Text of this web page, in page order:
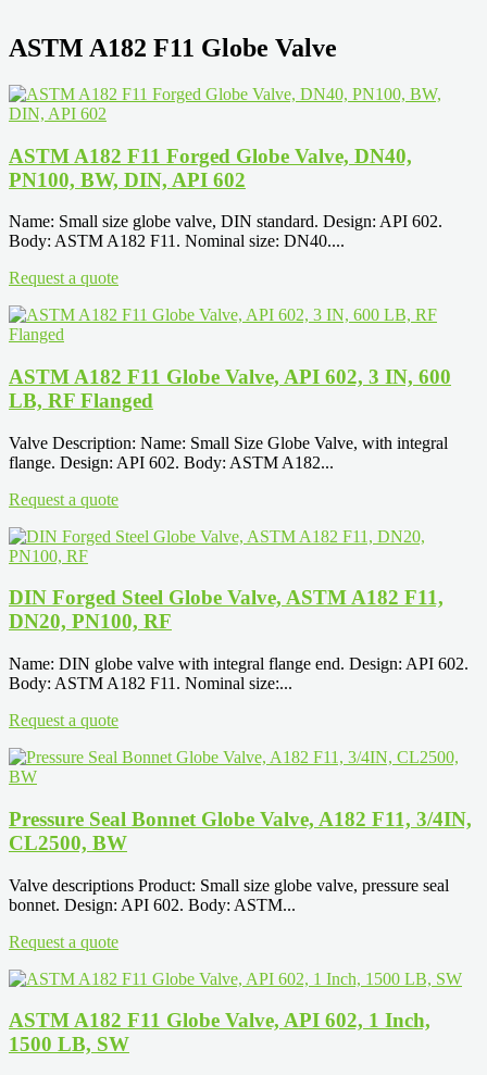
ASTM A182 F11 Globe Valve
ASTM A182 F11 Forged Globe Valve, DN40,
PN100, BW, DIN, API 602
Name: Small size globe valve, DIN standard. Design: API 602.
Body: ASTM A182 F11. Nominal size: DN40....
Request a quote
ASTM A182 F11 Globe Valve, API 602, 3 IN, 600
LB, RF Flanged
Valve Description: Name: Small Size Globe Valve, with integral
flange. Design: API 602. Body: ASTM A182...
Request a quote
DIN Forged Steel Globe Valve, ASTM A182 F11,
DN20, PN100, RF
Name: DIN globe valve with integral flange end. Design: API 602.
Body: ASTM A182 F11. Nominal size:...
Request a quote
Pressure Seal Bonnet Globe Valve, A182 F11, 3/4IN,
CL2500, BW
Valve descriptions Product: Small size globe valve, pressure seal
bonnet. Design: API 602. Body: ASTM...
Request a quote
ASTM A182 F11 Globe Valve, API 602, 1 Inch,
1500 LB, SW